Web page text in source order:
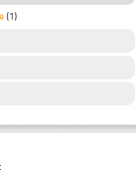
(1)